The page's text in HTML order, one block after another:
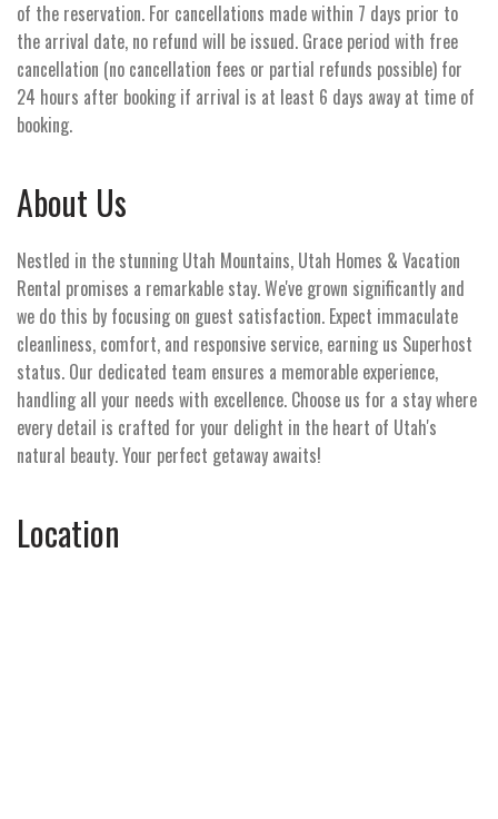
of the reservation. For cancellations made within 7 days prior to
the arrival date, no refund will be issued. Grace period with free
cancellation (no cancellation fees or partial refunds possible) for
24 hours after booking if arrival is at least 6 days away at time of
booking.
About Us
Nestled in the stunning Utah Mountains, Utah Homes & Vacation
Rental promises a remarkable stay. We've grown significantly and
we do this by focusing on guest satisfaction. Expect immaculate
cleanliness, comfort, and responsive service, earning us Superhost
status. Our dedicated team ensures a memorable experience,
handling all your needs with excellence. Choose us for a stay where
every detail is crafted for your delight in the heart of Utah's
natural beauty. Your perfect getaway awaits!
Location